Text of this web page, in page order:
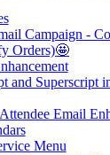
Campaign -
Orders)🤩
and Superscript
Email
Menu